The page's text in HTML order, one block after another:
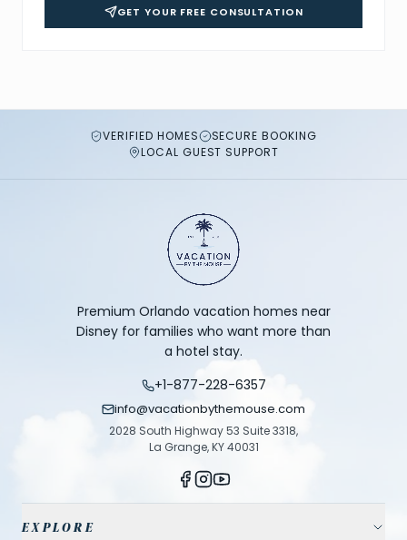
GET YOUR FREE CONSULTATION
VERIFIED HOMES
SECURE BOOKING
LOCAL GUEST SUPPORT
Premium Orlando vacation homes near
Disney for families who want more than
a hotel stay.
+1-877-228-6357
info@vacationbythemouse.com
2028 South Highway 53 Suite 3318,
La Grange, KY 40031
EXPLORE